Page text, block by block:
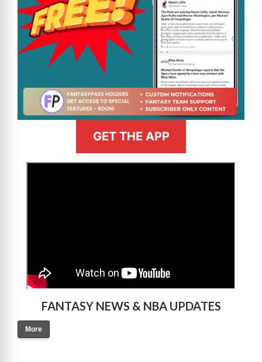
GET THE APP
FANTASY NEWS & NBA UPDATES
More